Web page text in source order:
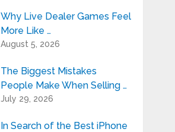
Why Live Dealer Games Feel
More Like …
August 5, 2026
The Biggest Mistakes
People Make When Selling …
July 29, 2026
In Search of the Best iPhone